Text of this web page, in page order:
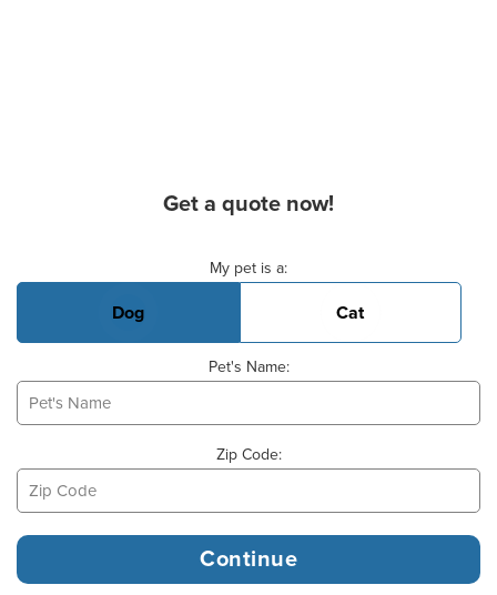
Get a quote now!
My pet is a:
Dog Cat
Pet's Name:
Zip Code: